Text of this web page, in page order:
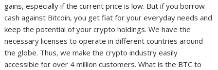
gains, especially if the current price is low. But if you borrow
cash against Bitcoin, you get fiat for your everyday needs and
keep the potential of your crypto holdings. We have the
necessary licenses to operate in different countries around
the globe. Thus, we make the crypto industry easily
accessible for over 4 million customers. What is the BTC to